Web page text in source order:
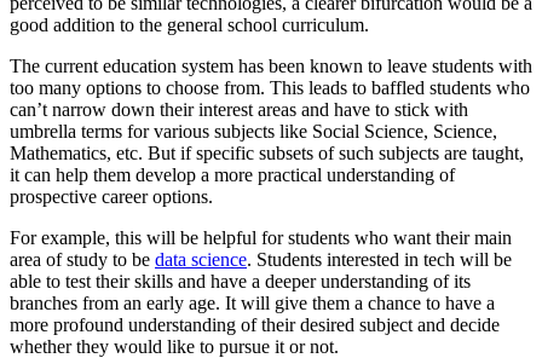
good addition to the general school curriculum.
The current education system has been known to leave students with
too many options to choose from. This leads to baffled students who
can’t narrow down their interest areas and have to stick with
umbrella terms for various subjects like Social Science, Science,
Mathematics, etc. But if specific subsets of such subjects are taught,
it can help them develop a more practical understanding of
prospective career options.
For example, this will be helpful for students who want their main
area of study to be data science. Students interested in tech will be
able to test their skills and have a deeper understanding of its
branches from an early age. It will give them a chance to have a
more profound understanding of their desired subject and decide
whether they would like to pursue it or not.